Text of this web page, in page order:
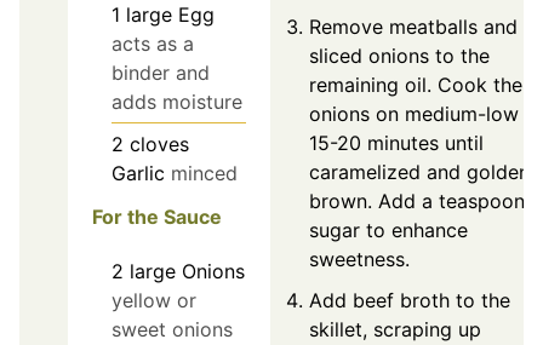
1 large Egg
acts as a
binder and
adds moisture
2 cloves
Garlic minced
For the Sauce
2 large Onions
yellow or
sweet onions
Remove meatballs and
sliced onions to the
remaining oil. Cook the
onions on medium-low
15-20 minutes until
caramelized and golden
brown. Add a teaspoon
sugar to enhance
sweetness.
Add beef broth to the
skillet, scraping up